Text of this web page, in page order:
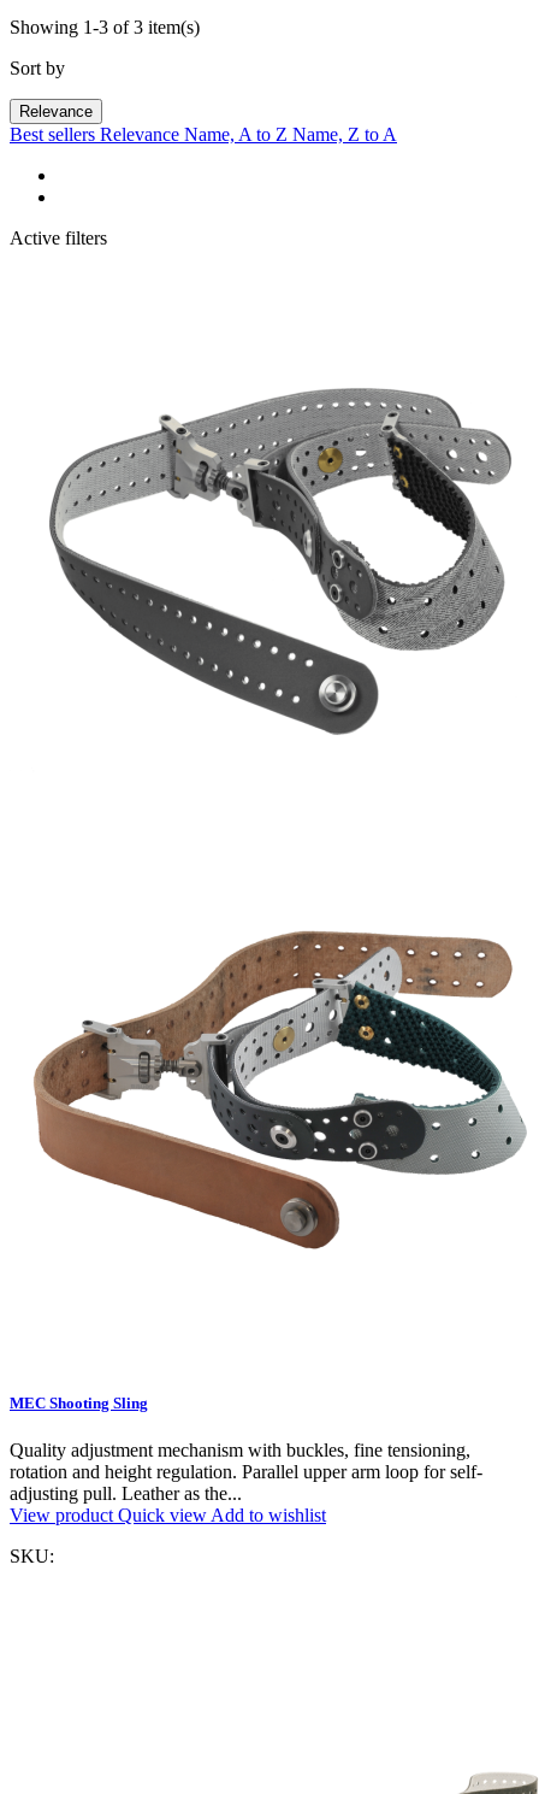
Showing 1-3 of 3 item(s)
Sort by
Relevance
Best sellers Relevance Name, A to Z Name, Z to A
Active filters
MEC Shooting Sling
Quality adjustment mechanism with buckles, fine tensioning,
rotation and height regulation. Parallel upper arm loop for self-
adjusting pull. Leather as the...
View product Quick viewAdd to wishlist
SKU: